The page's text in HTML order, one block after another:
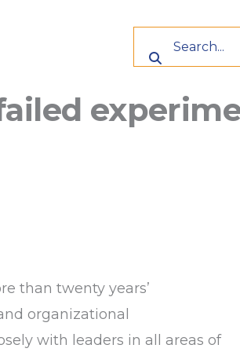
than twenty years’
organizational
with leaders in all areas of